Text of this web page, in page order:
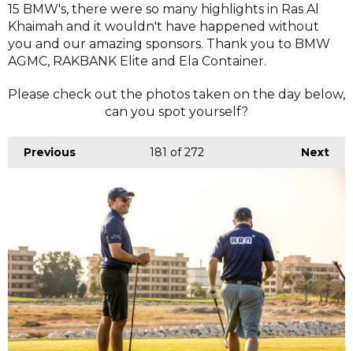
15 BMW's, there were so many highlights in Ras Al
Khaimah and it wouldn't have happened without
you and our amazing sponsors. Thank you to BMW
AGMC, RAKBANK Elite and Ela Container.
Please check out the photos taken on the day below,
can you spot yourself?
Previous Next
181 of 272